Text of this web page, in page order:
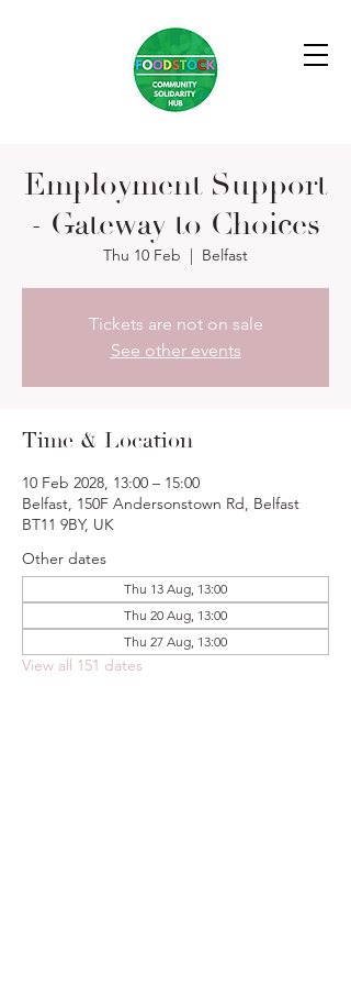
Employment Support
- Gateway to Choices
Thu 10 Feb
  |
Belfast
Tickets are not on sale
See other events
Time & Location
10 Feb 2028, 13:00 – 15:00
Belfast, 150F Andersonstown Rd, Belfast
BT11 9BY, UK
Other dates
Thu 13 Aug, 13:00
Thu 20 Aug, 13:00
Thu 27 Aug, 13:00
View all 151 dates